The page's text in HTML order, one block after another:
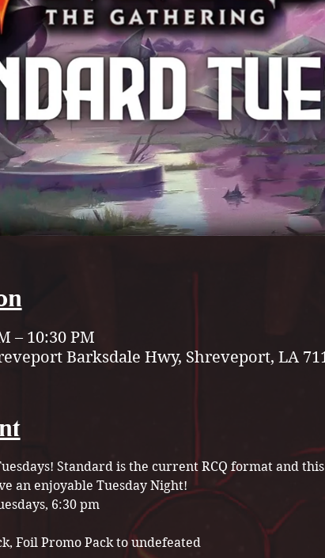
– 10:30 PM
Barksdale Hwy, Shreveport, LA
Standard is the current RCQ format and
an enjoyable Tuesday Night!
6:30 pm
Foil Promo Pack to undefeated